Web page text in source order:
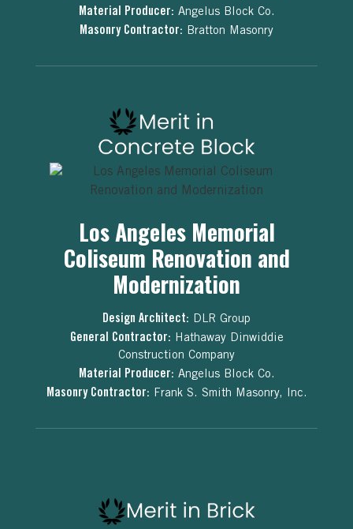
Material Producer: Angelus Block Co.
Masonry Contractor: Bratton Masonry
Los Angeles Memorial
Coliseum Renovation and
Modernization
Design Architect: DLR Group
General Contractor: Hathaway Dinwiddie
Construction Company
Material Producer: Angelus Block Co.
Masonry Contractor: Frank S. Smith Masonry, Inc.